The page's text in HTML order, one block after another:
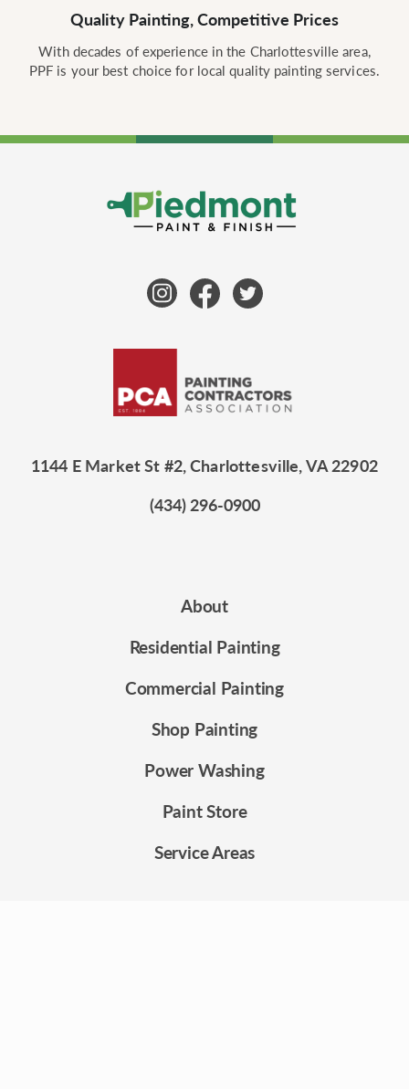
Quality Painting, Competitive Prices
With decades of experience in the Charlottesville area,
PPF is your best choice for local quality painting services.
1144 E Market St #2, Charlottesville, VA 22902
(434) 296-0900
About
Residential Painting
Commercial Painting
Shop Painting
Power Washing
Paint Store
Service Areas